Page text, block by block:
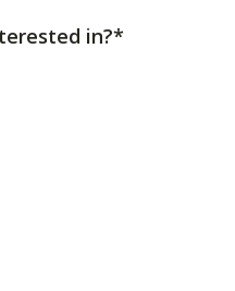
in?*